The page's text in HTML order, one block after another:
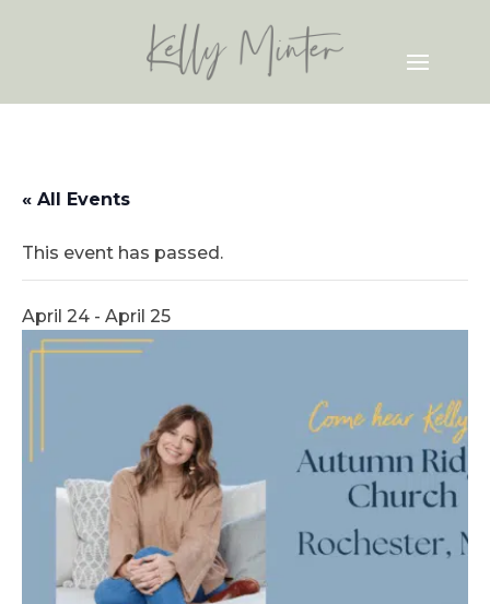
« All Events
This event has passed.
April 24 - April 25